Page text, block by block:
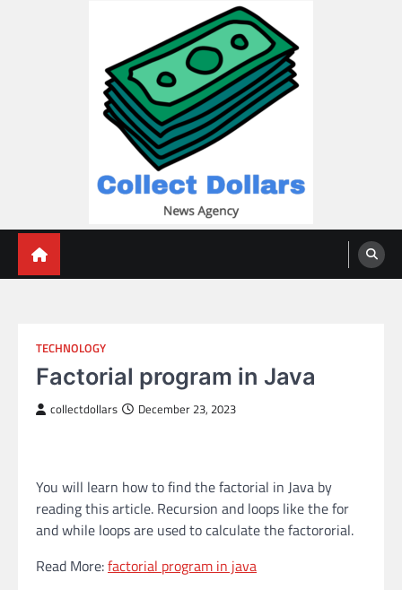
TECHNOLOGY
Factorial program in Java
collectdollars December 23, 2023
You will learn how to find the factorial in Java by
reading this article. Recursion and loops like the for
and while loops are used to calculate the factororial.
Read More:factorial program in java